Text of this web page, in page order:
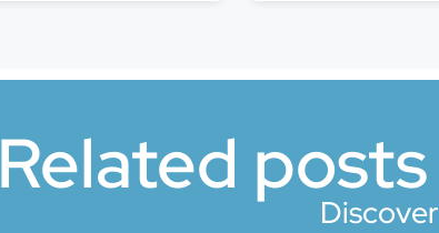
Related posts